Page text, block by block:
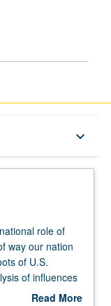
keyboard_arrow_down
role of
way our nation
of U.S.
of influences
images affect
Read More